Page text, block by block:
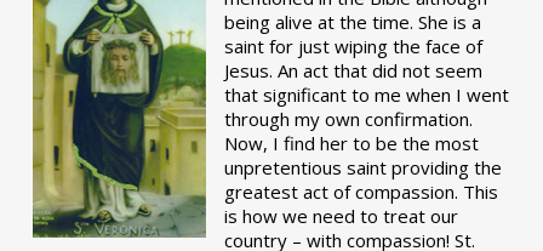
being alive at the time. She is a
saint for just wiping the face of
Jesus. An act that did not seem
that significant to me when I went
through my own confirmation.
Now, I find her to be the most
unpretentious saint providing the
greatest act of compassion. This
is how we need to treat our
country – with compassion! St.